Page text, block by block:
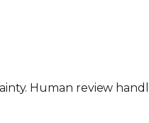
Human review